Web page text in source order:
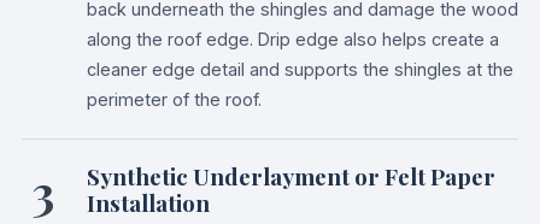
back underneath the shingles and damage the wood
along the roof edge. Drip edge also helps create a
cleaner edge detail and supports the shingles at the
perimeter of the roof.
3
Synthetic Underlayment or Felt Paper
Installation